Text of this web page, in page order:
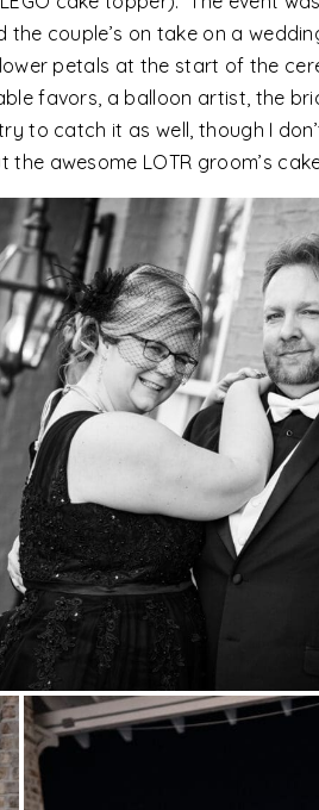
couple’s on take on a
petals at the start of the
favors, a balloon artist, the
to catch it as well, though I
awesome LOTR groom’s